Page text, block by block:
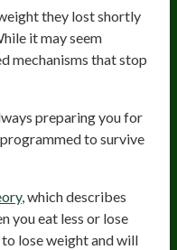
they lost shortly
it may seem
mechanisms that stop
preparing you for
to survive
, which describes
you eat less or lose
lose weight and will